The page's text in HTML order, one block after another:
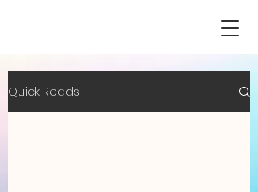
Quick Reads